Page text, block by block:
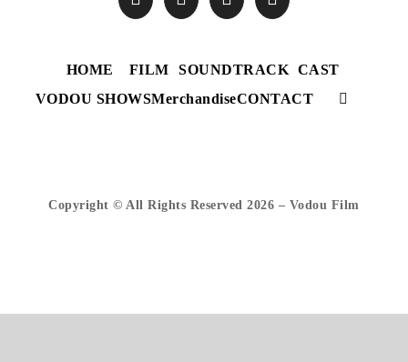
HOME FILM SOUNDTRACK CAST
VODOU SHOWSMerchandiseCONTACT
Copyright © All Rights Reserved2026 – Vodou Film